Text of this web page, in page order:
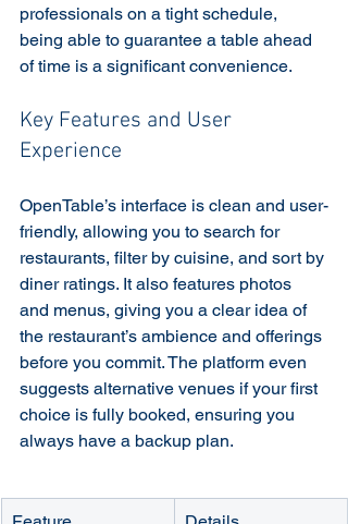
professionals on a tight schedule,
being able to guarantee a table ahead
of time is a significant convenience.
Key Features and User
Experience
OpenTable’s interface is clean and user-
friendly, allowing you to search for
restaurants, filter by cuisine, and sort by
diner ratings. It also features photos
and menus, giving you a clear idea of
the restaurant’s ambience and offerings
before you commit. The platform even
suggests alternative venues if your first
choice is fully booked, ensuring you
always have a backup plan.